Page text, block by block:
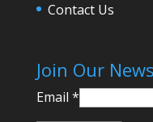
Contact Us
Join Our
Email *